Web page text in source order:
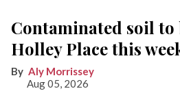
Contaminated soil to
Holley Place this
Aly Morrissey
Aug 05, 2026